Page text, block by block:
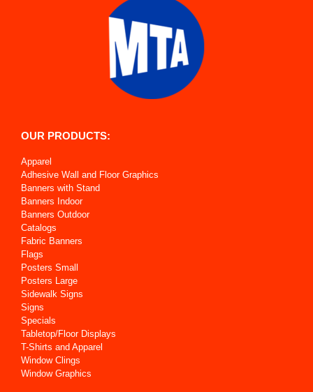
OUR PRODUCTS:
Apparel
Adhesive Wall and Floor Graphics
Banners with Stand
Banners Indoor
Banners Outdoor
Catalogs
Fabric Banners
Flags
Posters Small
Posters Large
Sidewalk Signs
Signs
Specials
Tabletop/Floor Displays
T-Shirts and Apparel
Window Clings
Window Graphics